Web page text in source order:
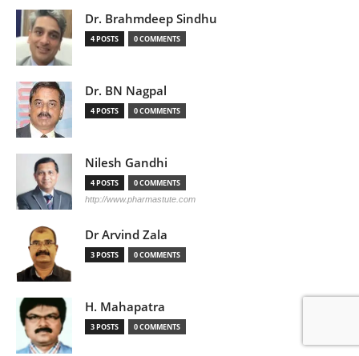
Dr. Brahmdeep Sindhu
4 POSTS 0 COMMENTS
Dr. BN Nagpal
4 POSTS 0 COMMENTS
Nilesh Gandhi
4 POSTS 0 COMMENTS
http://www.pharmastute.com
Dr Arvind Zala
3 POSTS 0 COMMENTS
H. Mahapatra
3 POSTS 0 COMMENTS